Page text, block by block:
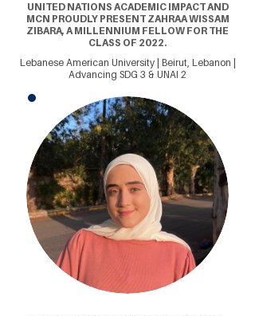
UNITED NATIONS ACADEMIC IMPACT AND
MCN PROUDLY PRESENT ZAHRAA WISSAM
ZIBARA, A MILLENNIUM FELLOW FOR THE
CLASS OF 2022.
Lebanese American University | Beirut, Lebanon |
Advancing SDG 3 & UNAI 2